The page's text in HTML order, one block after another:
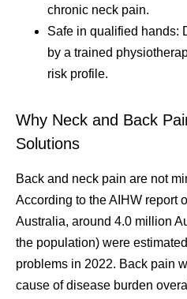
chronic neck pain.
Safe in qualified hands:
by a trained
risk profile.
Why Neck and Back
Solutions
Back and neck pain are not
According to the AIHW report
Australia, around 4.0 million
the population) were
problems in 2022. Back pain
cause of disease burden